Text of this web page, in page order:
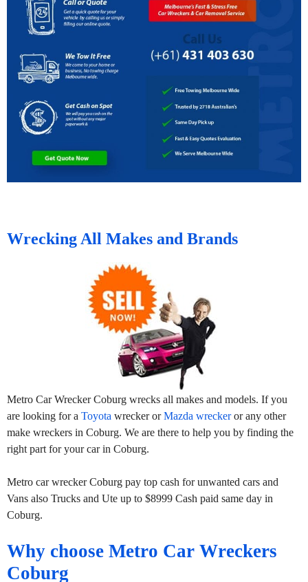
Wrecking All Makes and Brands
Metro Car Wrecker Coburg wrecks all makes and models. If you
are looking for a Toyota wrecker orMazda wreckeror any other
make wreckers in Coburg. We are there to help you by finding the
right part for your car in Coburg.
Metro car wrecker Coburg pay top cash for unwanted cars and
Vans also Trucks and Ute up to $8999 Cash paid same day in
Coburg.
Why choose Metro Car Wreckers
Coburg